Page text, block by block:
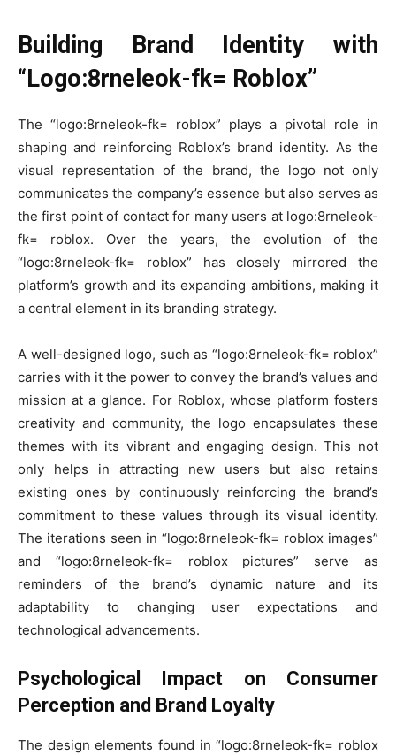
Building Brand Identity with
“Logo:8rneleok-fk= Roblox”
The “logo:8rneleok-fk= roblox” plays a pivotal role in
shaping and reinforcing Roblox’s brand identity. As the
visual representation of the brand, the logo not only
communicates the company’s essence but also serves as
the first point of contact for many users at logo:8rneleok-
fk= roblox. Over the years, the evolution of the
“logo:8rneleok-fk= roblox” has closely mirrored the
platform’s growth and its expanding ambitions, making it
a central element in its branding strategy.
A well-designed logo, such as “logo:8rneleok-fk= roblox”
carries with it the power to convey the brand’s values and
mission at a glance. For Roblox, whose platform fosters
creativity and community, the logo encapsulates these
themes with its vibrant and engaging design. This not
only helps in attracting new users but also retains
existing ones by continuously reinforcing the brand’s
commitment to these values through its visual identity.
The iterations seen in “logo:8rneleok-fk= roblox images”
and “logo:8rneleok-fk= roblox pictures” serve as
reminders of the brand’s dynamic nature and its
adaptability to changing user expectations and
technological advancements.
Psychological Impact on Consumer
Perception and Brand Loyalty
The design elements found in “logo:8rneleok-fk= roblox